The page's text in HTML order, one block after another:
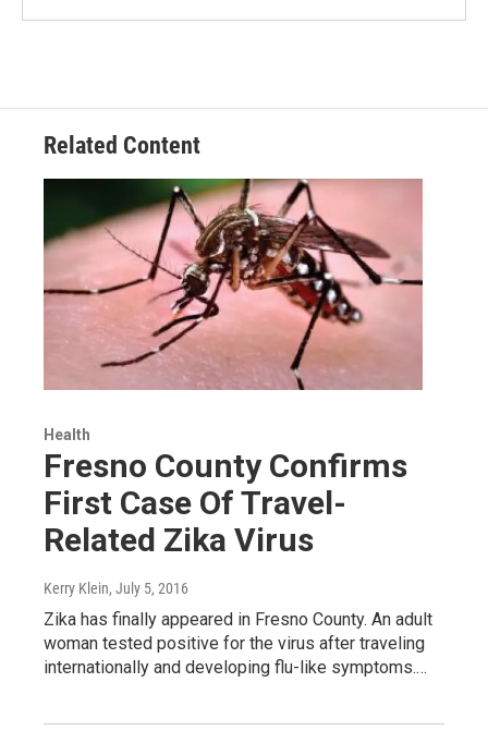
Related Content
Health
Fresno County Confirms
First Case Of Travel-
Related Zika Virus
Kerry Klein, July 5, 2016
Zika has finally appeared in Fresno County. An adult
woman tested positive for the virus after traveling
internationally and developing flu-like symptoms.…